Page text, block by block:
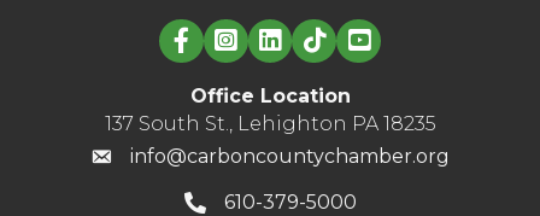
Linked in logo
Office Location
137 South St., Lehighton PA 18235
info@carboncountychamber.org
610-379-5000